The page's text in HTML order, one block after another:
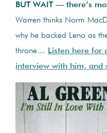
BUT WAIT — there’s
Warren thinks Norm
why he backed Leno as
throne…
Listen here for
interview with him, and